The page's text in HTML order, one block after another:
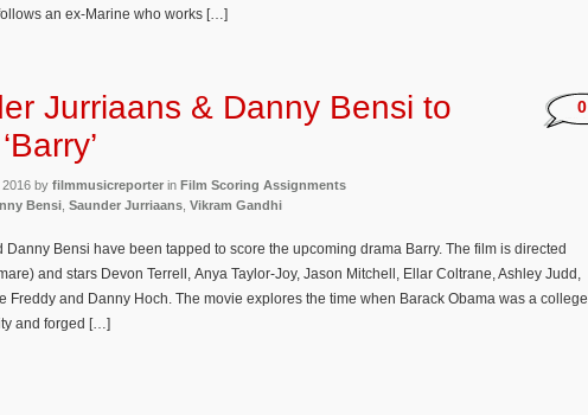
an ex-Marine who works […]
Jurriaans & Danny Bensi to
by filmmusicreporter in Film Scoring Assignments
Bensi Saunder Jurriaans Vikram Gandhi
0
Bensi have been tapped to score the upcoming drama Barry. The film is directed
and stars Devon Terrell, Anya Taylor-Joy, Jason Mitchell, Ellar Coltrane, Ashley Judd,
Freddy and Danny Hoch. The movie explores the time when Barack Obama was a college
and forged […]